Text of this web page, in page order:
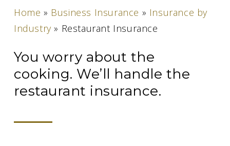
Home » Business Insurance » Insurance by
Industry » Restaurant Insurance
You worry about the
cooking. We’ll handle the
restaurant insurance.